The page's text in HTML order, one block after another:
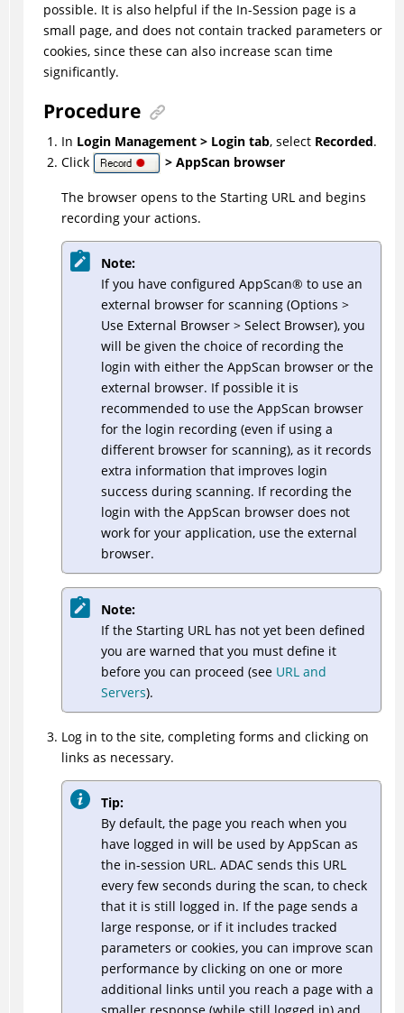
possible. It is also helpful if the In-Session page is a
small page, and does not contain tracked parameters or
cookies, since these can also increase scan time
significantly.
Procedure
In Login Management > Login tab, select Recorded.
Click
> AppScan browser
The browser opens to the Starting URL and begins
recording your actions.
Note:
If you have configured AppScan® to use an
external browser for scanning (Options >
Use External Browser > Select Browser), you
will be given the choice of recording the
login with either the AppScan browser or the
external browser. If possible it is
recommended to use the AppScan browser
for the login recording (even if using a
different browser for scanning), as it records
extra information that improves login
success during scanning. If recording the
login with the AppScan browser does not
work for your application, use the external
browser.
Note:
If the Starting URL has not yet been defined
you are warned that you must define it
before you can proceed (see URL and
Servers).
Log in to the site, completing forms and clicking on
links as necessary.
Tip:
By default, the page you reach when you
have logged in will be used by AppScan as
the in-session URL. ADACsends this URL
every few seconds during the scan, to check
that it is still logged in. If the page sends a
large response, or if it includes tracked
parameters or cookies, you can improve scan
performance by clicking on one or more
additional links until you reach a page with a